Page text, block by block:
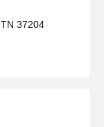
, TN 37204